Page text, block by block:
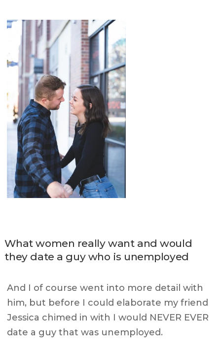
What women really want and would
they date a guy who is unemployed
And I of course went into more detail with
him, but before I could elaborate my friend
Jessica chimed in with I would NEVER EVER
date a guy that was unemployed.